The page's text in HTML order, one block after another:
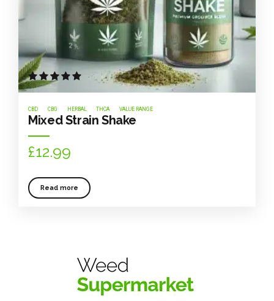
CBD CBG HERBAL THCA VALUE RANGE
Mixed Strain Shake
Rated out of 5
£12.99
Read more